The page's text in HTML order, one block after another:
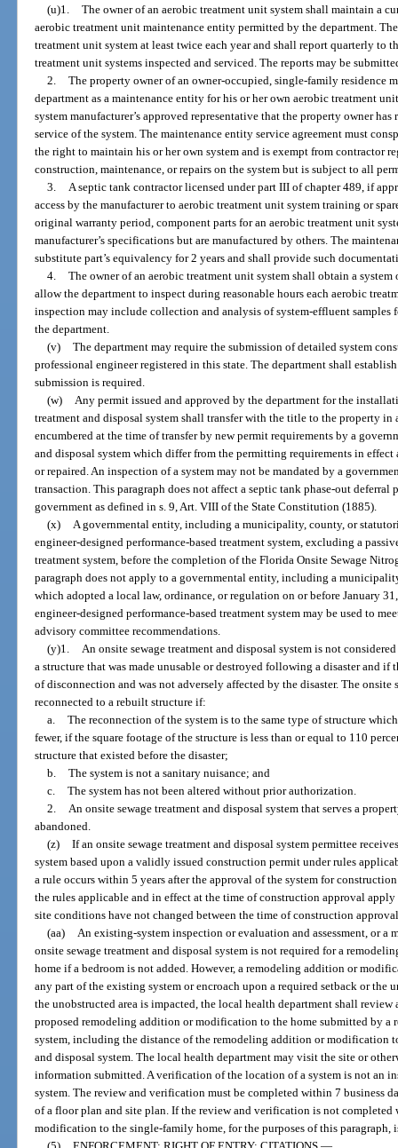
(u)1. The owner of an aerobic treatment unit system shall maintain a
aerobic treatment unit maintenance entity permitted by the department.
treatment unit system at least twice each year and shall report quarterly to
treatment unit systems inspected and serviced. The reports may be
2. The property owner of an owner-occupied, single-family residence
department as a maintenance entity for his or her own aerobic treatment
system manufacturer’s approved representative that the property owner
service of the system. The maintenance entity service agreement must
the right to maintain his or her own system and is exempt from contractor
construction, maintenance, or repairs on the system but is subject to all
3. A septic tank contractor licensed under part III of chapter 489, if
access by the manufacturer to aerobic treatment unit system training or
original warranty period, component parts for an aerobic treatment unit
manufacturer’s specifications but are manufactured by others. The
substitute part’s equivalency for 2 years and shall provide such
4. The owner of an aerobic treatment unit system shall obtain a
allow the department to inspect during reasonable hours each aerobic
inspection may include collection and analysis of system-effluent samples
the department.
(v) The department may require the submission of detailed system
professional engineer registered in this state. The department shall
submission is required.
(w) Any permit issued and approved by the department for the
treatment and disposal system shall transfer with the title to the property in
encumbered at the time of transfer by new permit requirements by a
and disposal system which differ from the permitting requirements in
or repaired. An inspection of a system may not be mandated by a
transaction. This paragraph does not affect a septic tank phase-out
government as defined in s. 9, Art. VIII of the State Constitution (1885).
(x) A governmental entity, including a municipality, county, or
engineer-designed performance-based treatment system, excluding a
treatment system, before the completion of the Florida Onsite Sewage
paragraph does not apply to a governmental entity, including a
which adopted a local law, ordinance, or regulation on or before January
engineer-designed performance-based treatment system may be used to
advisory committee recommendations.
(y)1. An onsite sewage treatment and disposal system is not
a structure that was made unusable or destroyed following a disaster and
of disconnection and was not adversely affected by the disaster. The onsite
reconnected to a rebuilt structure if:
a. The reconnection of the system is to the same type of structure
fewer, if the square footage of the structure is less than or equal to 110
structure that existed before the disaster;
b. The system is not a sanitary nuisance; and
c. The system has not been altered without prior authorization.
2. An onsite sewage treatment and disposal system that serves a
abandoned.
(z) If an onsite sewage treatment and disposal system permittee
system based upon a validly issued construction permit under rules
a rule occurs within 5 years after the approval of the system for
the rules applicable and in effect at the time of construction approval
site conditions have not changed between the time of construction
(aa) An existing-system inspection or evaluation and assessment, or a
onsite sewage treatment and disposal system is not required for a
home if a bedroom is not added. However, a remodeling addition or
any part of the existing system or encroach upon a required setback or the
the unobstructed area is impacted, the local health department shall
proposed remodeling addition or modification to the home submitted by a
system, including the distance of the remodeling addition or modification
and disposal system. The local health department may visit the site or
information submitted. A verification of the location of a system is not an
system. The review and verification must be completed within 7 business
of a floor plan and site plan. If the review and verification is not
modification to the single-family home, for the purposes of this paragraph,